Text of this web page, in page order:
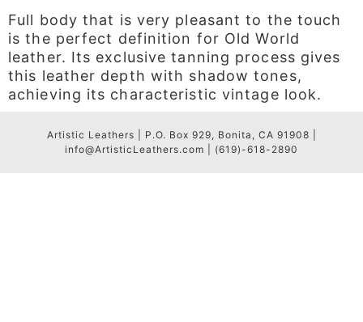
Full body that is very pleasant to the touch
is the perfect definition for Old World
leather. Its exclusive tanning process gives
this leather depth with shadow tones,
achieving its characteristic vintage look.
Artistic Leathers | P.O. Box 929, Bonita, CA 91908 |
info@ArtisticLeathers.com | (619)-618-2890